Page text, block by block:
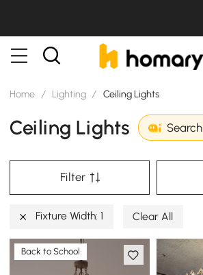
Home / Lighting / Ceiling Lights
Ceiling Lights Search
Filter
Fixture Width: 1 Clear All
Back to School